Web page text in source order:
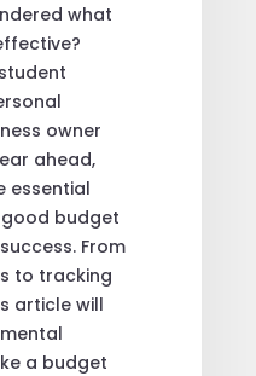
what
owner
ahead,
essential
budget
From
to tracking
article will
a budget